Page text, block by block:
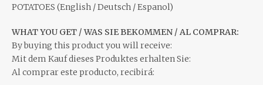
POTATOES (English / Deutsch / Espanol)
WHAT YOU GET / WAS SIE BEKOMMEN / AL COMPRAR:
By buying this product you will receive:
Mit dem Kauf dieses Produktes erhalten Sie:
Al comprar este producto, recibirá: